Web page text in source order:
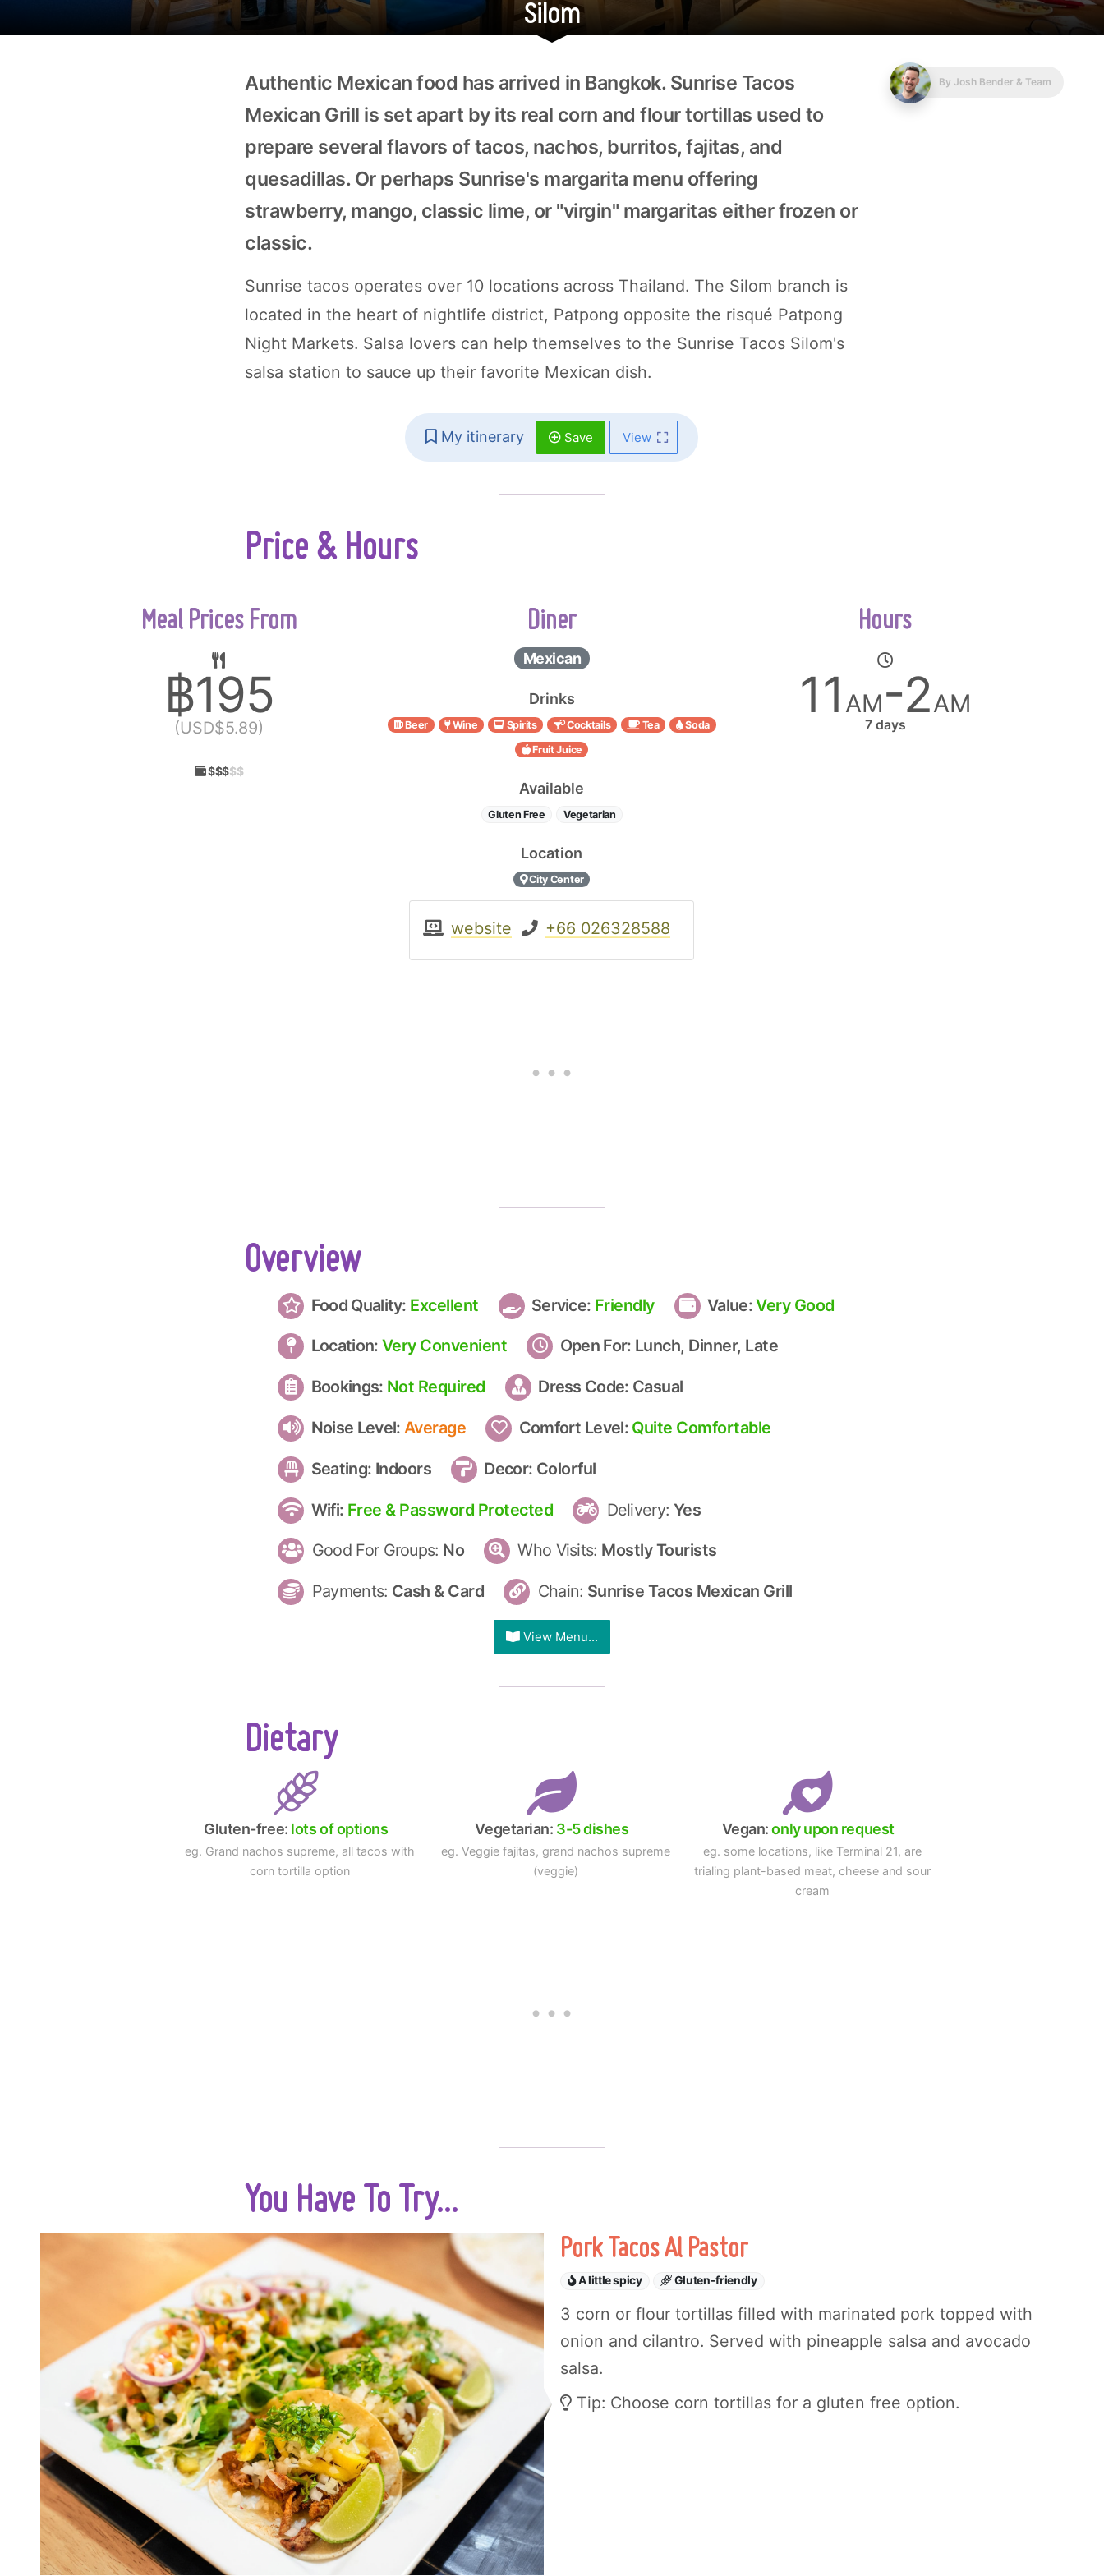
Silom
ByJosh Bender & Team
Authentic Mexican food has arrived in Bangkok. Sunrise Tacos
Mexican Grill is set apart by its real corn and flour tortillas used to
prepare several flavors of tacos, nachos, burritos, fajitas, and
quesadillas. Or perhaps Sunrise's margarita menu offering
strawberry, mango, classic lime, or "virgin" margaritas either frozen or
classic.
Sunrise tacos operates over 10 locations across Thailand. The Silom branch is
located in the heart of nightlife district, Patpong opposite the risqué Patpong
Night Markets. Salsa lovers can help themselves to the Sunrise Tacos Silom's
salsa station to sauce up their favorite Mexican dish.
My itinerary Save View
Price & Hours
Meal Prices From
฿195
(USD$5.89)
$$$$$
Diner
Mexican
Drinks
Beer Wine Spirits Cocktails Tea
Soda
Fruit Juice
Available
Gluten Free Vegetarian
Location
City Center
Hours
11 AM-2AM
7 days
website +66 026328588
Overview
Food Quality: Excellent Service: Friendly Value:Very Good
Location: Very Convenient Open For: Lunch, Dinner, Late
Bookings: Not Required Dress Code: Casual
Noise Level: Average Comfort Level: Quite Comfortable
Seating: Indoors Decor: Colorful
Wifi: Free & Password Protected Delivery: Yes
Good For Groups: No Who Visits: Mostly Tourists
Payments: Cash & Card Chain: Sunrise Tacos Mexican Grill
View Menu...
Dietary
Gluten-free: lots of options
eg. Grand nachos supreme, all tacos with
corn tortilla option
Vegetarian: 3-5 dishes
eg. Veggie fajitas, grand nachos supreme
(veggie)
Vegan:only upon request
eg. some locations, like Terminal 21, are
trialing plant-based meat, cheese and sour
cream
You Have To Try...
Pork Tacos Al Pastor
A little spicy Gluten-friendly
3 corn or flour tortillas filled with marinated pork topped with
onion and cilantro. Served with pineapple salsa and avocado
salsa.
Tip: Choose corn tortillas for a gluten free option.